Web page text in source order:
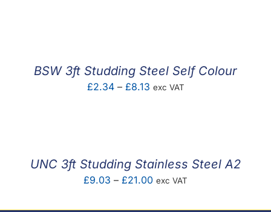
BSW 3ft Studding Steel Self Colour
£2.34 – £8.13Price
exc VAT
UNC 3ft Studding Stainless Steel A2
£9.03 – £21.00Price
exc VAT